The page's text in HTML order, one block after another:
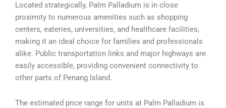
Located strategically, Palm Palladium is in close
proximity to numerous amenities such as shopping
centers, eateries, universities, and healthcare facilities,
making it an ideal choice for families and professionals
alike. Public transportation links and major highways are
easily accessible, providing convenient connectivity to
other parts of Penang Island.
The estimated price range for units at Palm Palladium is